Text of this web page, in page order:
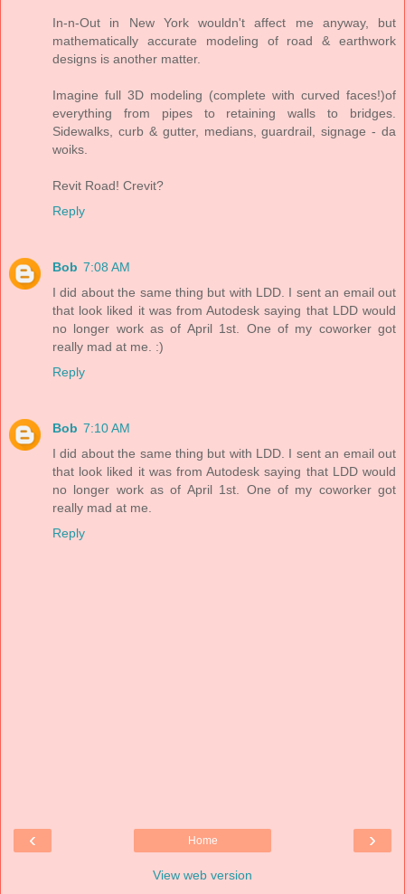
In-n-Out in New York wouldn't affect me anyway, but
mathematically accurate modeling of road & earthwork
designs is another matter.
Imagine full 3D modeling (complete with curved faces!)of
everything from pipes to retaining walls to bridges.
Sidewalks, curb & gutter, medians, guardrail, signage - da
woiks.
Revit Road! Crevit?
Reply
Bob 7:08 AM
I did about the same thing but with LDD. I sent an email out
that look liked it was from Autodesk saying that LDD would
no longer work as of April 1st. One of my coworker got
really mad at me. :)
Reply
Bob 7:10 AM
I did about the same thing but with LDD. I sent an email out
that look liked it was from Autodesk saying that LDD would
no longer work as of April 1st. One of my coworker got
really mad at me.
Reply
‹ ›
Home
View web version